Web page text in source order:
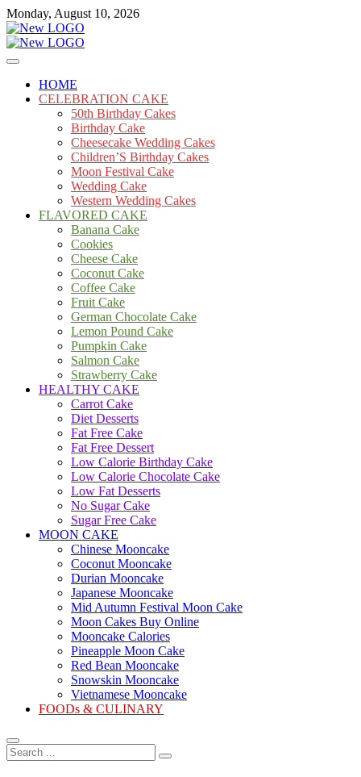
Skip
to
content
Monday, August 10, 2026
mooncakecosplay.com
Cakes
HOME
CELEBRATION CAKE
50th Birthday Cakes
Birthday Cake
Cheesecake Wedding Cakes
Children’S Birthday Cakes
Moon Festival Cake
Wedding Cake
Western Wedding Cakes
FLAVORED CAKE
Banana Cake
Cookies
Cheese Cake
Coconut Cake
Coffee Cake
Fruit Cake
German Chocolate Cake
Lemon Pound Cake
Pumpkin Cake
Salmon Cake
Strawberry Cake
HEALTHY CAKE
Carrot Cake
Diet Desserts
Fat Free Cake
Fat Free Dessert
Low Calorie Birthday Cake
Low Calorie Chocolate Cake
Low Fat Desserts
No Sugar Cake
Sugar Free Cake
MOON CAKE
Chinese Mooncake
Coconut Mooncake
Durian Mooncake
Japanese Mooncake
Mid Autumn Festival Moon Cake
Moon Cakes Buy Online
Mooncake Calories
Pineapple Moon Cake
Red Bean Mooncake
Snowskin Mooncake
Vietnamese Mooncake
FOODs & CULINARY
Search
...